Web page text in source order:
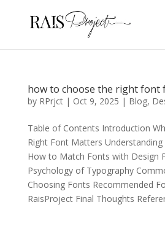
how to choose the right font
by RPrjct| Oct 9, 2025 | Blog,
Table of Contents Introduction
Right Font Matters
How to Match Fonts with Design
Psychology of Typography
Choosing Fonts Recommended
RaisProject Final Thoughts